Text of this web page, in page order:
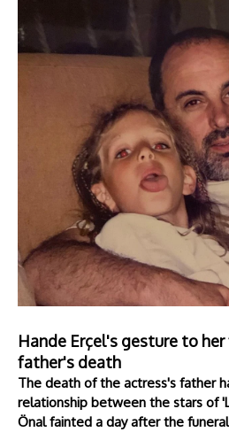
Hande Erçel's gesture to
father's death
The death of the actress's father
relationship between the stars of
Önal fainted a day after the